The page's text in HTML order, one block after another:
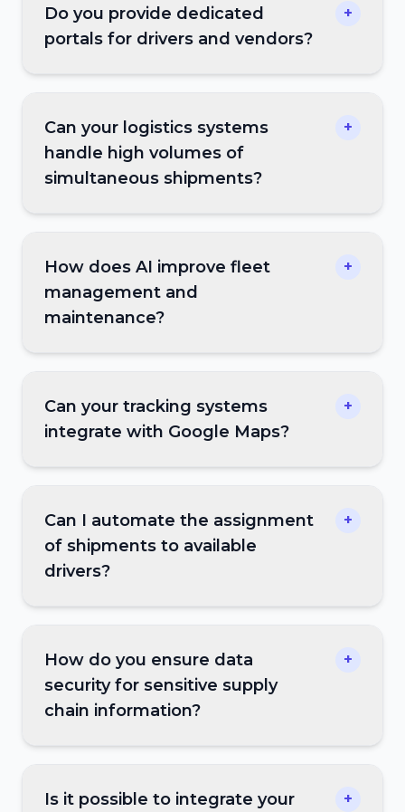
Do you provide dedicated
portals for drivers and vendors?
+
Can your logistics systems
handle high volumes of
simultaneous shipments?
+
How does AI improve fleet
management and
maintenance?
+
Can your tracking systems
integrate with Google Maps?
+
Can I automate the assignment
of shipments to available
drivers?
+
How do you ensure data
security for sensitive supply
chain information?
+
Is it possible to integrate your
+